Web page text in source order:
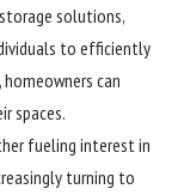
solutions,
to efficiently
can
spaces.
fueling interest in
turning to